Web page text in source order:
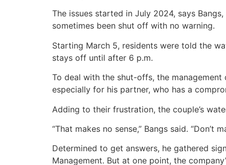
The issues started in July 2024, says
sometimes been shut off with no warning.
Starting March 5, residents were told the
stays off until after 6 p.m.
To deal with the shut-offs, the
especially for his partner, who has a
Adding to their frustration, the couple’s
“That makes no sense,” Bangs said.
Determined to get answers, he gathered
Management. But at one point, the